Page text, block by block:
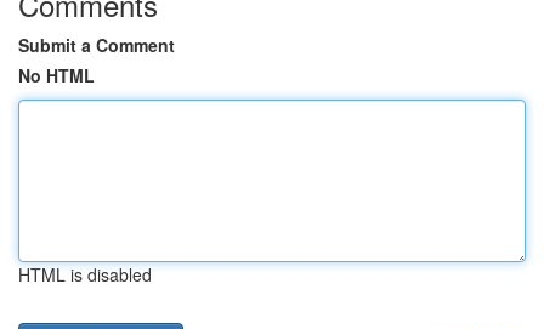
Submit a Comment
No HTML
HTML is disabled